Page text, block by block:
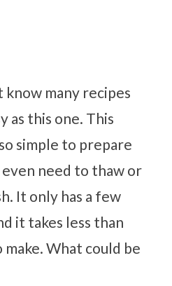
know many recipes
as this one. This
simple to prepare
even need to thaw or
It only has a few
it takes less than
What could be